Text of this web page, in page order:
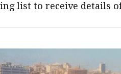
list to receive details